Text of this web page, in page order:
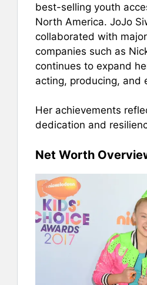
best-selling youth
North America. JoJo
collaborated with
companies such as
continues to expand
acting, producing, and
Her achievements
dedication and
Net Worth